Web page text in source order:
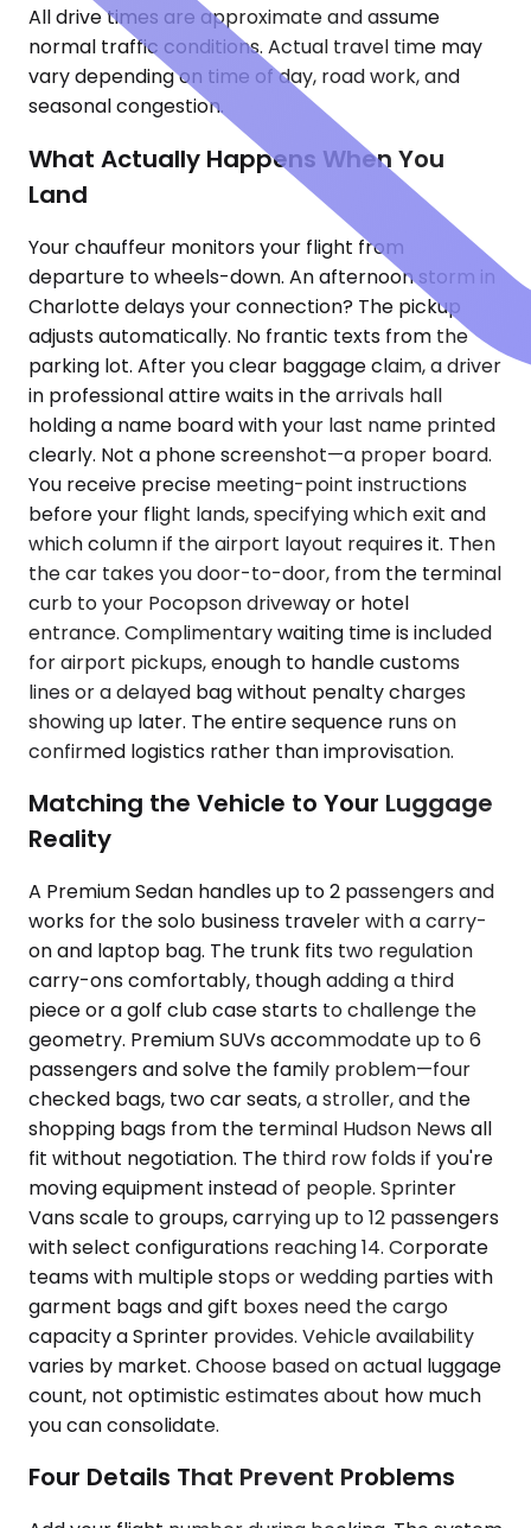
All drive times are approximate and assume
normal traffic conditions. Actual travel time may
vary depending on time of day, road work, and
seasonal congestion.
What Actually Happens When You
Land
Your chauffeur monitors your flight from
departure to wheels-down. An afternoon storm in
Charlotte delays your connection? The pickup
adjusts automatically. No frantic texts from the
parking lot. After you clear baggage claim, a driver
in professional attire waits in the arrivals hall
holding a name board with your last name printed
clearly. Not a phone screenshot—a proper board.
You receive precise meeting-point instructions
before your flight lands, specifying which exit and
which column if the airport layout requires it. Then
the car takes you door-to-door, from the terminal
curb to your Pocopson driveway or hotel
entrance. Complimentary waiting time is included
for airport pickups, enough to handle customs
lines or a delayed bag without penalty charges
showing up later. The entire sequence runs on
confirmed logistics rather than improvisation.
Matching the Vehicle to Your Luggage
Reality
A Premium Sedan handles up to 2 passengers and
works for the solo business traveler with a carry-
on and laptop bag. The trunk fits two regulation
carry-ons comfortably, though adding a third
piece or a golf club case starts to challenge the
geometry. Premium SUVs accommodate up to 6
passengers and solve the family problem—four
checked bags, two car seats, a stroller, and the
shopping bags from the terminal Hudson News all
fit without negotiation. The third row folds if you're
moving equipment instead of people. Sprinter
Vans scale to groups, carrying up to 12 passengers
with select configurations reaching 14. Corporate
teams with multiple stops or wedding parties with
garment bags and gift boxes need the cargo
capacity a Sprinter provides. Vehicle availability
varies by market. Choose based on actual luggage
count, not optimistic estimates about how much
you can consolidate.
Four Details That Prevent Problems